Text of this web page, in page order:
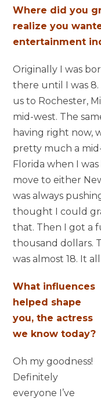
Where did you
realize you
entertainment
Originally I was
there until I was
us to Rochester,
mid-west. The
having right now,
pretty much a
Florida when I
move to either
was always
thought I could
that. Then I got a
thousand dollars.
was almost 18. It
What influences
helped shape
you, the actress
we know today?
Oh my goodness!
Definitely
everyone I’ve